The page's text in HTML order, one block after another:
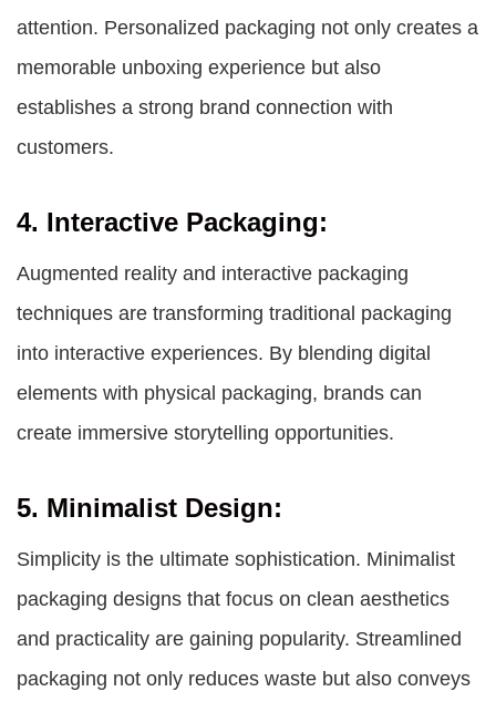
attention. Personalized packaging not only creates a
memorable unboxing experience but also
establishes a strong brand connection with
customers.
4. Interactive Packaging:
Augmented reality and interactive packaging
techniques are transforming traditional packaging
into interactive experiences. By blending digital
elements with physical packaging, brands can
create immersive storytelling opportunities.
5. Minimalist Design:
Simplicity is the ultimate sophistication. Minimalist
packaging designs that focus on clean aesthetics
and practicality are gaining popularity. Streamlined
packaging not only reduces waste but also conveys